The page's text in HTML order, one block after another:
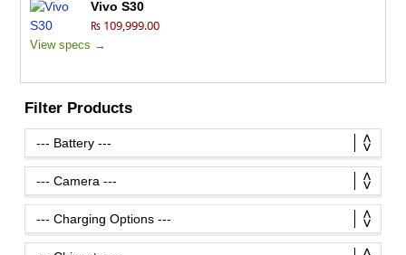
Vivo S30
₨ 109,999.00
View specs →
Filter Products